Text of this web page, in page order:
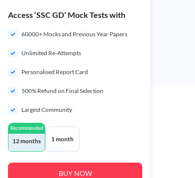
Access ‘SSC GD’ Mock Tests with
60000+ Mocks and Previous Year Papers
Unlimited Re-Attempts
Personalised Report Card
500% Refund on Final Selection
Largest Community
Recommended
12 months 1 month
BUY NOW